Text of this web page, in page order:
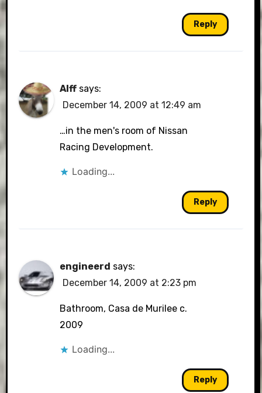
Reply
Alff says:
December 14, 2009 at 12:49 am
…in the men's room of Nissan
Racing Development.
Loading...
Reply
engineerd says:
December 14, 2009 at 2:23 pm
Bathroom, Casa de Murilee c.
2009
Loading...
Reply